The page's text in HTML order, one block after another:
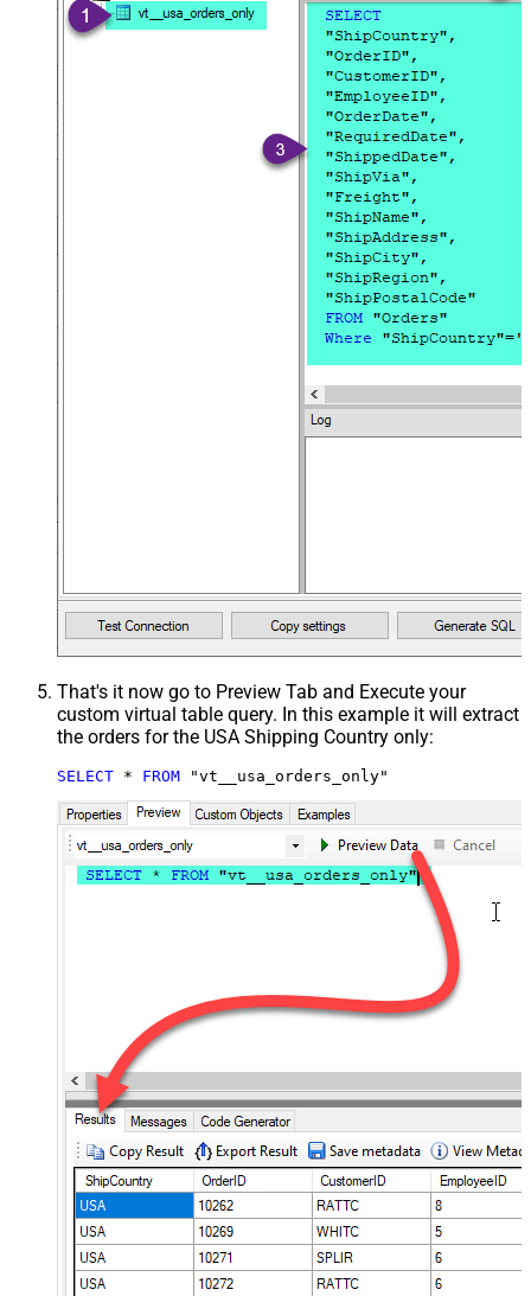
That's it now go to Preview Tab and Execute your
custom virtual table query. In this example it will extract
the orders for the USA Shipping Country only:
SELECT * FROM "vt__usa_orders_only"